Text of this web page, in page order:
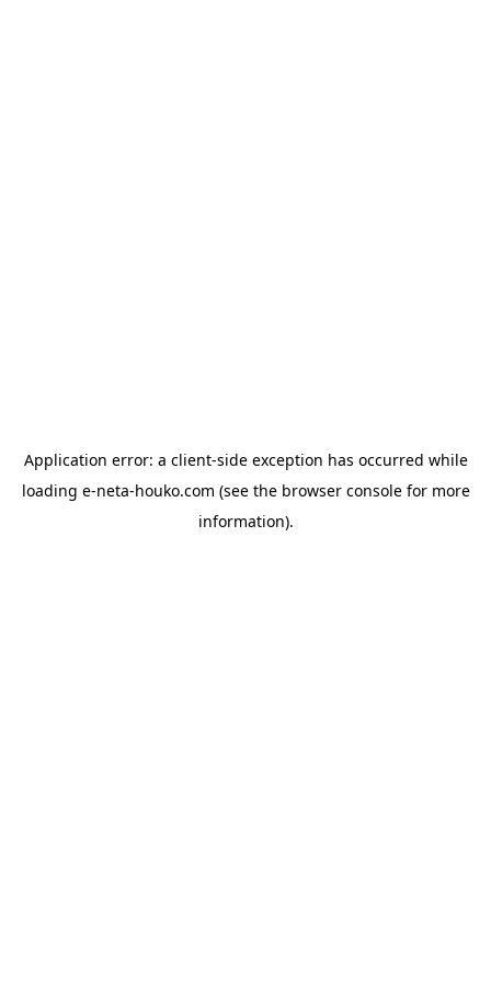
Application error: a client-side exception has occurred while
loading e-neta-houko.com (see the browser consolefor more
information).